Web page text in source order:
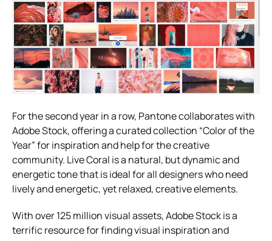
For the second year in a row, Pantone collaborates with
Adobe Stock, offering a curated collection “Color of the
Year” for inspiration and help for the creative
community. Live Coral is a natural, but dynamic and
energetic tone that is ideal for all designers who need
lively and energetic, yet relaxed, creative elements.
With over 125 million visual assets, Adobe Stock is a
terrific resource for finding visual inspiration and